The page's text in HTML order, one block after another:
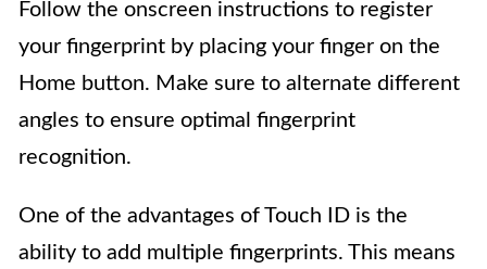
Follow the onscreen instructions to register
your fingerprint by placing your finger on the
Home button. Make sure to alternate different
angles to ensure optimal fingerprint
recognition.
One of the advantages of Touch ID is the
ability to add multiple fingerprints. This means